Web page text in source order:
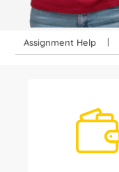
Assignment Help